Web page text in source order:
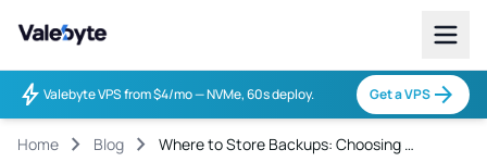
Valebyte
bolt Valebyte VPS from $4/mo — NVMe, 60s deploy. Get a VPS arrow_forward
Home chevron_right Blog chevron_right Where to Store Backups: Choosing …